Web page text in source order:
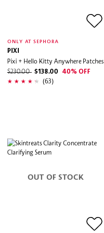
ONLY AT SEPHORA
PIXI
Pixi + Hello Kitty Anywhere Patches
$230.00 $138.00 40% OFF
(63)
OUT OF STOCK